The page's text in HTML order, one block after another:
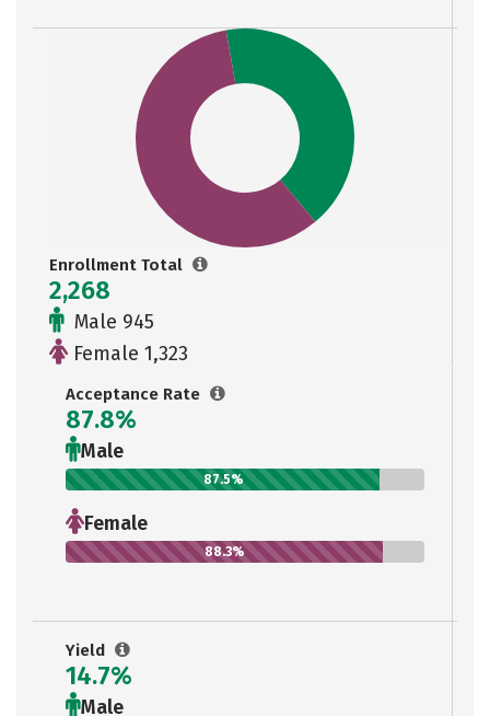
Enrollment Total
2,268
Male 945
Female 1,323
Acceptance Rate
87.8%
Male
87.5%
Female
88.3%
Yield
14.7%
Male